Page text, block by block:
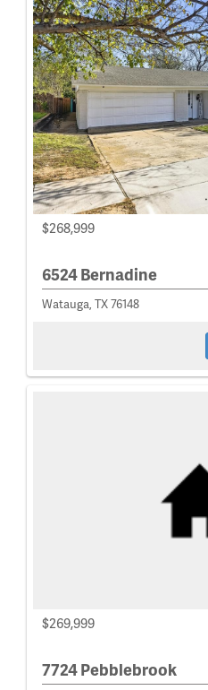
$268,999
6524 Bernadine
Watauga, TX 76148
$269,999
7724 Pebblebrook